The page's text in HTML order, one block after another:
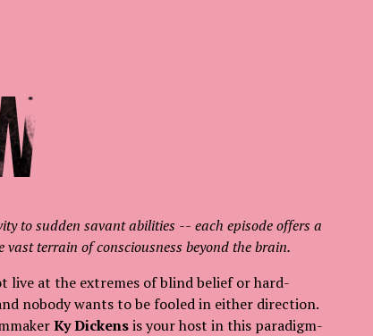
to sudden savant abilities -- each episode offers a
vast terrain of consciousness beyond the brain.
live at the extremes of blind belief or hard-
nobody wants to be fooled in either direction.
Ky Dickensis your host in this paradigm-